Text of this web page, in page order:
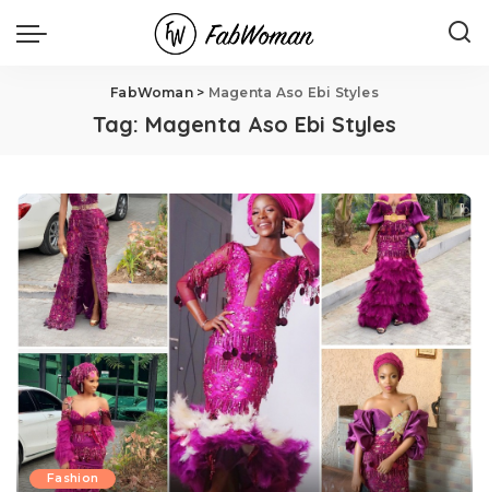
FabWoman> Magenta Aso Ebi Styles
Tag: Magenta Aso Ebi Styles
Fashion